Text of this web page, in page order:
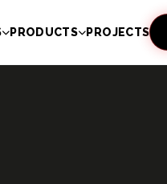
PRODUCTS PROJECTS